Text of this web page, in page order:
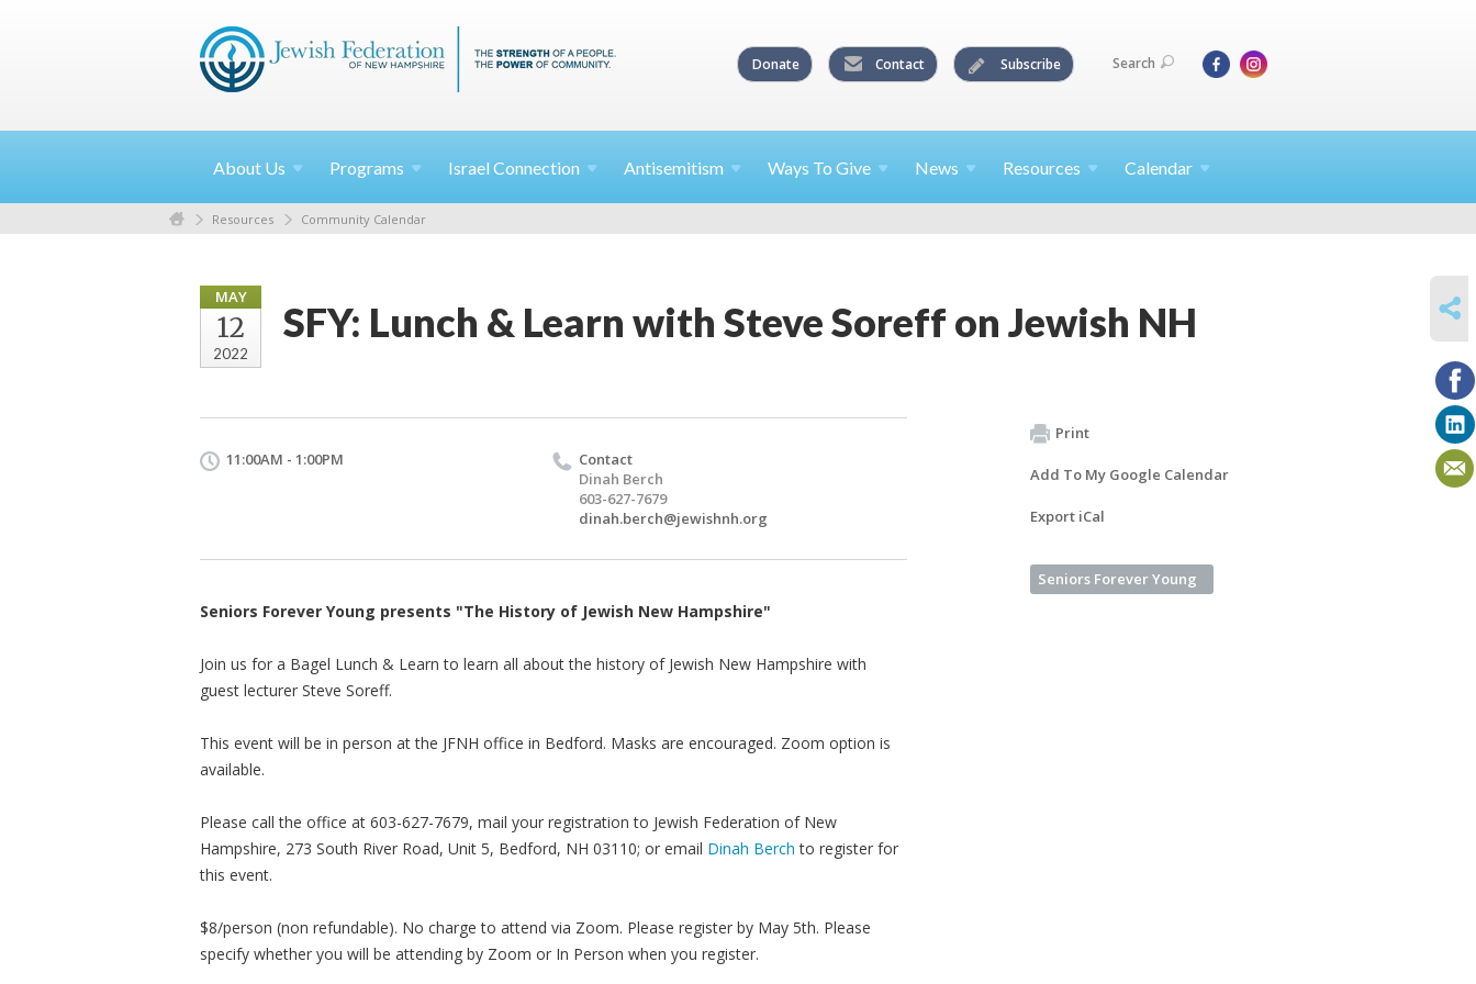
Donate Contact Subscribe Search
About Us Programs Israel Connection Antisemitism Ways To Give News Resources Calendar
Resources Community Calendar
MAY
12
2022
SFY: Lunch & Learn with Steve Soreff on Jewish NH
11:00AM - 1:00PM
Contact
Dinah Berch
603-627-7679
dinah.berch@jewishnh.org
Seniors Forever Young presents "The History of Jewish New Hampshire"
Join us for a Bagel Lunch & Learn to learn all about the history of Jewish New Hampshire with
guest lecturer Steve Soreff.
This event will be in person at the JFNH office in Bedford. Masks are encouraged. Zoom option is
available.
Please call the office at 603-627-7679, mail your registration to Jewish Federation of New
Hampshire, 273 South River Road, Unit 5, Bedford, NH 03110; or email Dinah Berch to register for
this event.
$8/person (non refundable). No charge to attend via Zoom. Please register by May 5th. Please
specify whether you will be attending by Zoom or In Person when you register.
Print
Add To My Google Calendar
Export iCal
Seniors Forever Young